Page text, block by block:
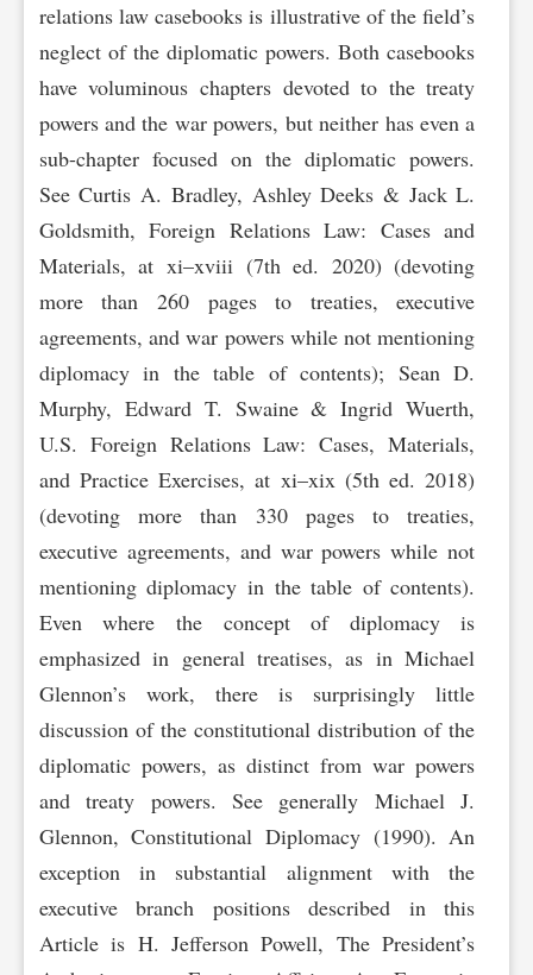
relations law casebooks is illustrative of the field’s
neglect of the diplomatic powers. Both casebooks
have voluminous chapters devoted to the treaty
powers and the war powers, but neither has even a
sub-chapter focused on the diplomatic powers.
See Curtis A. Bradley, Ashley Deeks & Jack L.
Goldsmith, Foreign Relations Law: Cases and
Materials, at xi–xviii (7th ed. 2020) (devoting
more than 260 pages to treaties, executive
agreements, and war powers while not mentioning
diplomacy in the table of contents); Sean D.
Murphy, Edward T. Swaine & Ingrid Wuerth,
U.S. Foreign Relations Law: Cases, Materials,
and Practice Exercises, at xi–xix (5th ed. 2018)
(devoting more than 330 pages to treaties,
executive agreements, and war powers while not
mentioning diplomacy in the table of contents).
Even where the concept of diplomacy is
emphasized in general treatises, as in Michael
Glennon’s work, there is surprisingly little
discussion of the constitutional distribution of the
diplomatic powers, as distinct from war powers
and treaty powers. See generally Michael J.
Glennon, Constitutional Diplomacy (1990). An
exception in substantial alignment with the
executive branch positions described in this
Article is H. Jefferson Powell, The President’s